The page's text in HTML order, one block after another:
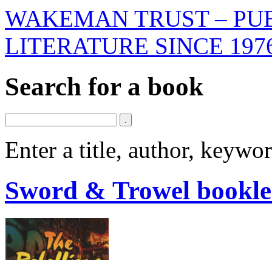
WAKEMAN TRUST –
LITERATURE SINCE
Search for a book
Enter a title, author,
Sword & Trowel